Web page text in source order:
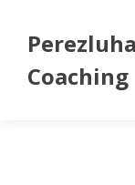
Perezluha
Coaching